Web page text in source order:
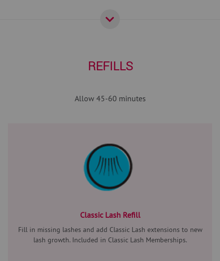
REFILLS
Allow 45-60 minutes
Classic Lash Refill
Fill in missing lashes and add Classic Lash extensions to new
lash growth. Included in Classic Lash Memberships.